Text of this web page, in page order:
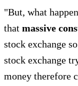
"But, what
that massive
stock exchange
stock exchange
money therefore